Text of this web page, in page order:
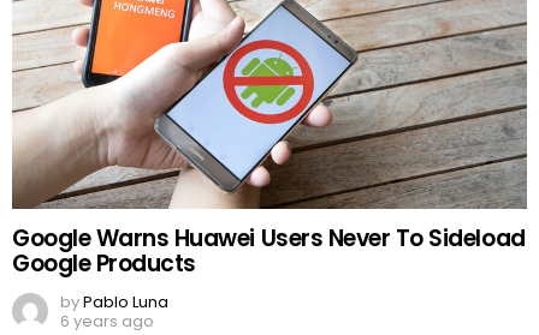
Google Warns Huawei Users Never To Sideload
Google Products
byPablo Luna
6 years ago